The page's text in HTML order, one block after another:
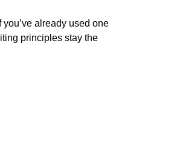
already used one
principles stay the